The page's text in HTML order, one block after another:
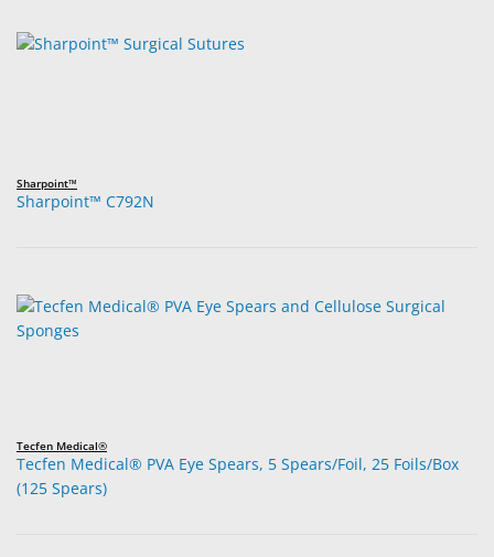
Sharpoint™
Sharpoint™ C792N
Tecfen Medical®
Tecfen Medical® PVA Eye Spears, 5 Spears/Foil, 25 Foils/Box
(125 Spears)